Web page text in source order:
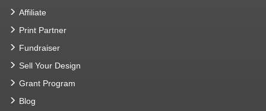
Affiliate
Print Partner
Fundraiser
Sell Your Design
Grant Program
Blog